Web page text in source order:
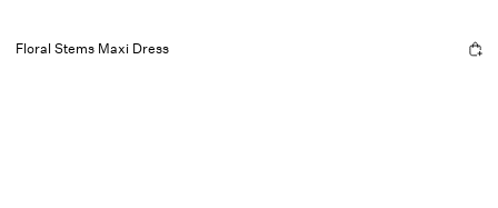
Floral Stems Maxi Dress